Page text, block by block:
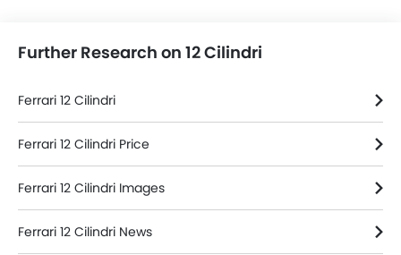
Further Research on 12 Cilindri
Ferrari 12 Cilindri
Ferrari 12 Cilindri Price
Ferrari 12 Cilindri Images
Ferrari 12 Cilindri News